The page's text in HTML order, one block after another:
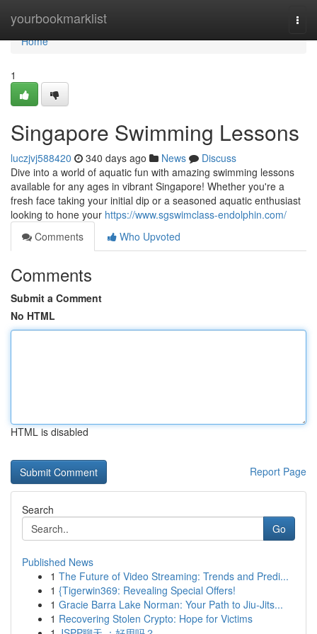
yourbookmarklist
Home
Home
1
Singapore Swimming Lessons
luczjvj588420 340 days ago News
Discuss
Dive into a world of aquatic fun with amazing swimming lessons
available for any ages in vibrant Singapore! Whether you're a
fresh face taking your initial dip or a seasoned aquatic enthusiast
looking to hone your https://www.sgswimclass-endolphin.com/
Comments
Who Upvoted
Comments
Submit a Comment
No HTML
HTML is disabled
Report Page
Search
Go
Published News
1 The Future of Video Streaming: Trends and Predi...
1 {Tigerwin369: Revealing Special Offers!
1 Gracie Barra Lake Norman: Your Path to Jiu-Jits...
1 Recovering Stolen Crypto: Hope for Victims